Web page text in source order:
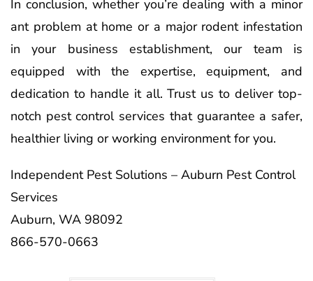
In conclusion, whether you’re dealing with a minor
ant problem at home or a major rodent infestation
in your business establishment, our team is
equipped with the expertise, equipment, and
dedication to handle it all. Trust us to deliver top-
notch pest control services that guarantee a safer,
healthier living or working environment for you.
Independent Pest Solutions – Auburn Pest Control
Services
Auburn, WA 98092
866-570-0663